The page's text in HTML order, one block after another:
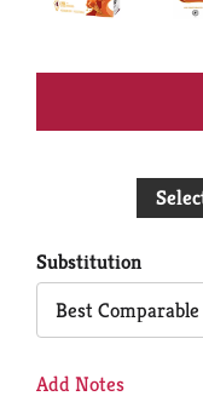
Substitution
Best Comparable
Add Notes